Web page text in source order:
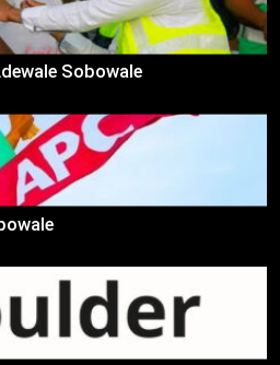
Sobowale